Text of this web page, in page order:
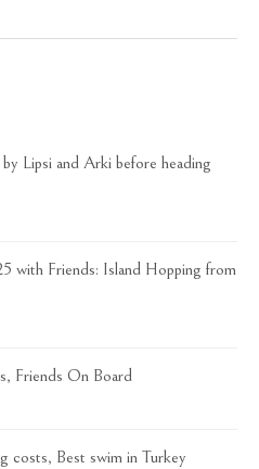
Lipsi and Arki before heading
with Friends: Island Hopping from
Friends On Board
costs, Best swim in Turkey